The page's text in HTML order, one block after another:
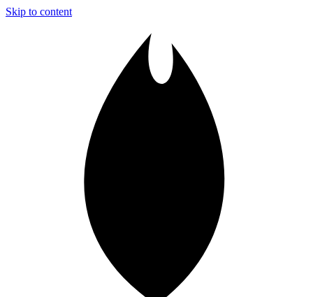
Skip to content